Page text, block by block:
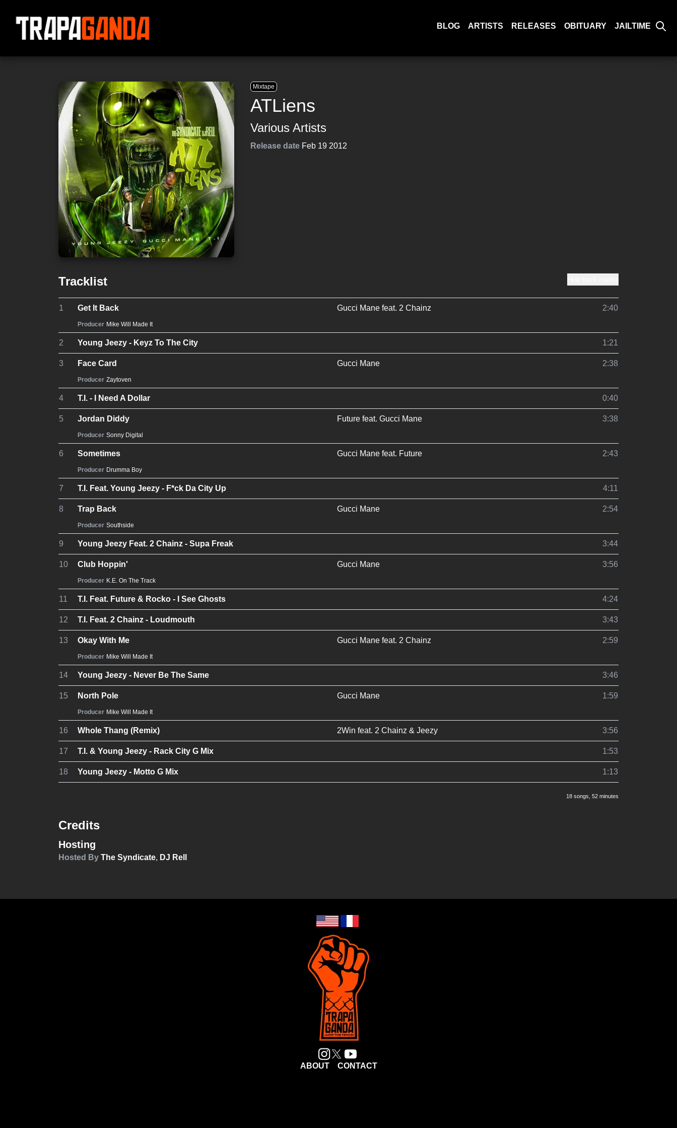
BLOG ARTISTS RELEASES OBITUARY JAILTIME
Mixtape
ATLiens
Various Artists
Release date Feb 19 2012
Tracklist
1 Get It Back Gucci Mane feat. 2 Chainz
Producer Mike Will Made It
2:40
2 Young Jeezy - Keyz To The City 1:21
3 Face Card Gucci Mane
Producer Zaytoven
2:38
4 T.I. - I Need A Dollar 0:40
5 Jordan Diddy Future feat. Gucci Mane
Producer Sonny Digital
3:38
6 Sometimes Gucci Mane feat. Future
Producer Drumma Boy
2:43
7 T.I. Feat. Young Jeezy - F*ck Da City Up 4:11
8 Trap Back Gucci Mane
Producer Southside
2:54
9 Young Jeezy Feat. 2 Chainz - Supa Freak 3:44
10 Club Hoppin' Gucci Mane
Producer K.E. On The Track
3:56
11 T.I. Feat. Future & Rocko - I See Ghosts 4:24
12 T.I. Feat. 2 Chainz - Loudmouth 3:43
13 Okay With Me Gucci Mane feat. 2 Chainz
Producer Mike Will Made It
2:59
14 Young Jeezy - Never Be The Same 3:46
15 North Pole Gucci Mane
Producer Mike Will Made It
1:59
16 Whole Thang (Remix) 2Win feat. 2 Chainz & Jeezy 3:56
17 T.I. & Young Jeezy - Rack City G Mix 1:53
18 Young Jeezy - Motto G Mix 1:13
18 songs , 52 minutes
Credits
Hosting
Hosted By The Syndicate, DJ Rell
ABOUT CONTACT